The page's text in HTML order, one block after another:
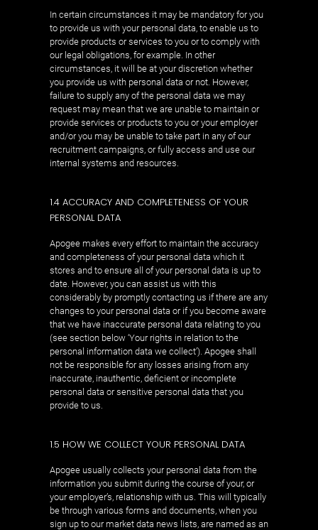
In certain circumstances it may be mandatory for you
to provide us with your personal data, to enable us to
provide products or services to you or to comply with
our legal obligations, for example. In other
circumstances, it will be at your discretion whether
you provide us with personal data or not. However,
failure to supply any of the personal data we may
request may mean that we are unable to maintain or
provide services or products to you or your employer
and/or you may be unable to take part in any of our
recruitment campaigns, or fully access and use our
internal systems and resources.
1.4 ACCURACY AND COMPLETENESS OF YOUR
PERSONAL DATA
Apogee makes every effort to maintain the accuracy
and completeness of your personal data which it
stores and to ensure all of your personal data is up to
date. However, you can assist us with this
considerably by promptly contacting us if there are any
changes to your personal data or if you become aware
that we have inaccurate personal data relating to you
(see section below ‘Your rights in relation to the
personal information data we collect’). Apogee shall
not be responsible for any losses arising from any
inaccurate, inauthentic, deficient or incomplete
personal data or sensitive personal data that you
provide to us.
1.5 HOW WE COLLECT YOUR PERSONAL DATA
Apogee usually collects your personal data from the
information you submit during the course of your, or
your employer’s, relationship with us. This will typically
be through various forms and documents, when you
sign up to our market data news lists, are named as an